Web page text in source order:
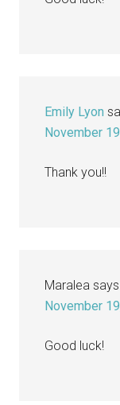
Emily Lyon
November
Thank you!!
Maralea says
November
Good luck!